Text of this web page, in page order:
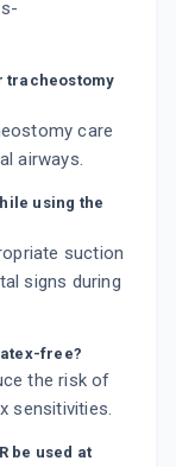
tracheostomy
care
airways.
using the
suction
signs during
latex-free?
the risk of
sensitivities.
be used at